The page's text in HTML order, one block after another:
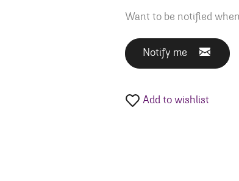
Want to be notified
Notify me
Add to wishlist